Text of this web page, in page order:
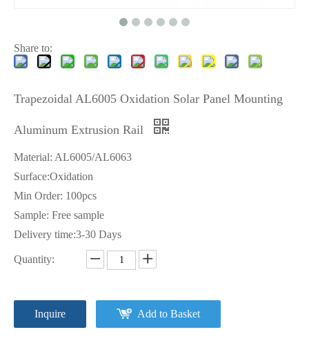
Share to:
Trapezoidal AL6005 Oxidation Solar Panel Mounting
Aluminum Extrusion Rail
Material: AL6005/AL6063
Surface:Oxidation
Min Order: 100pcs
Sample: Free sample
Delivery time:3-30 Days
Quantity:
Inquire Add to Basket